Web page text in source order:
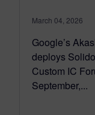
March 04, 2026
Google’s
deploys
Custom IC
September,...